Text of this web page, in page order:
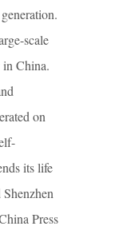
scale
China.
on
its life
Press